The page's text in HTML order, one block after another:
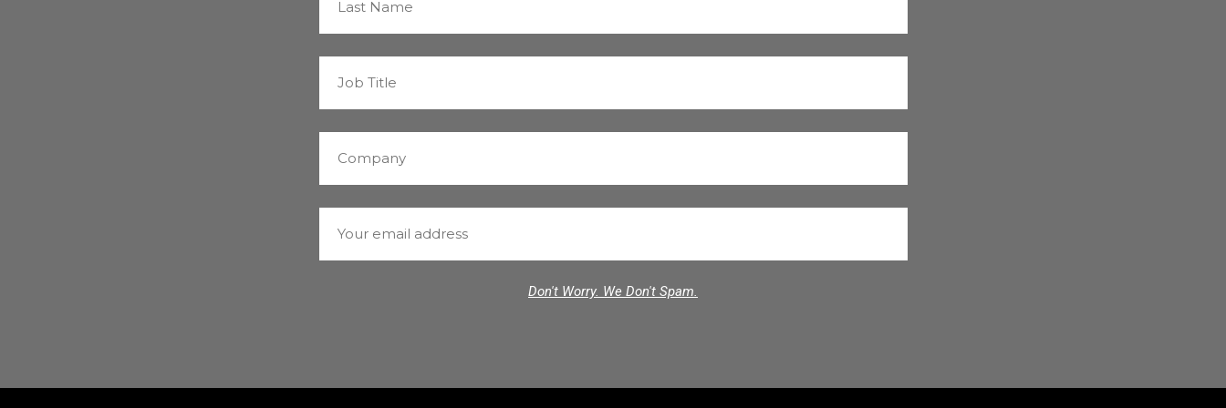
Don't Worry. We Don't Spam.